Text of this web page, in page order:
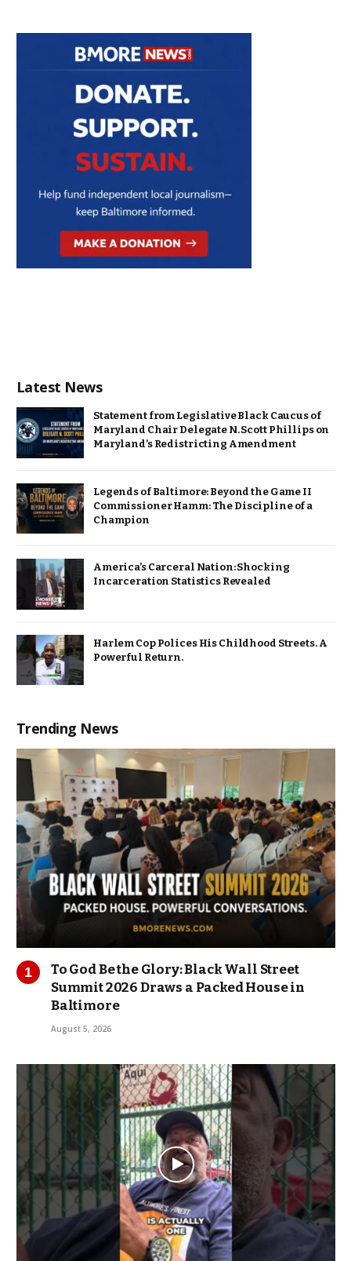
Latest News
Statement from Legislative Black Caucus of
Maryland Chair Delegate N. Scott Phillips on
Maryland’s Redistricting Amendment
Legends of Baltimore: Beyond the Game II
Commissioner Hamm: The Discipline of a
Champion
America’s Carceral Nation: Shocking
Incarceration Statistics Revealed
Harlem Cop Polices His Childhood Streets. A
Powerful Return.
Trending News
To God Be the Glory: Black Wall Street
Summit 2026 Draws a Packed House in
Baltimore
August 5, 2026